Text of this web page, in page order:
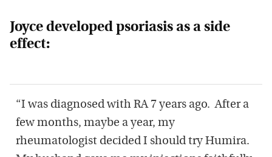
Joyce developed psoriasis as a side
effect:
“I was diagnosed with RA 7 years ago. After a
few months, maybe a year, my
rheumatologist decided I should try Humira.